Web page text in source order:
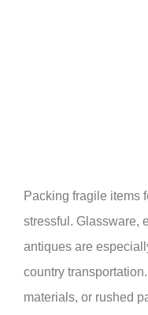
Packing fragile items
stressful. Glassware,
antiques are
country
materials, or rushed